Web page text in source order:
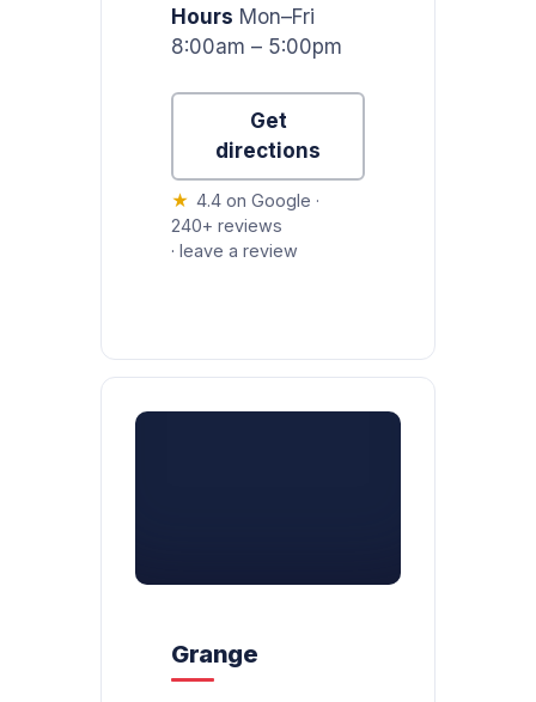
Hours Mon–Fri
8:00am – 5:00pm
Get
directions
★ 4.4 on Google ·
240+ reviews
· leave a review
Grange